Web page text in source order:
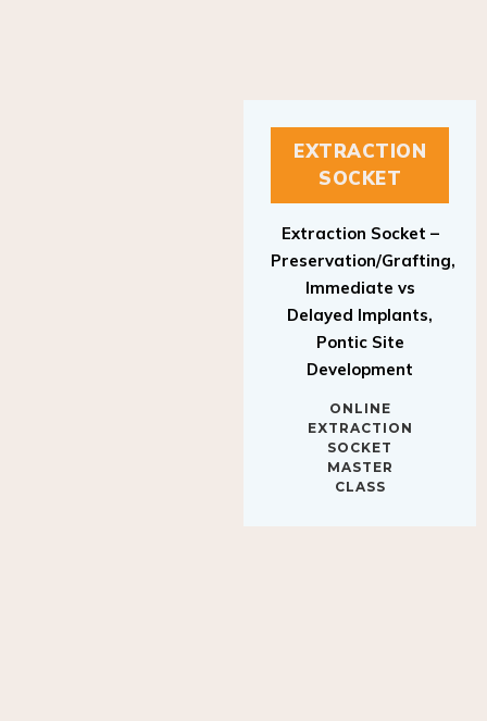
EXTRACTION
SOCKET
Preservation/Grafting,
Immediate vs
Delayed Implants,
Pontic Site
Development
EXTRACTION
SOCKET
MASTER
CLASS